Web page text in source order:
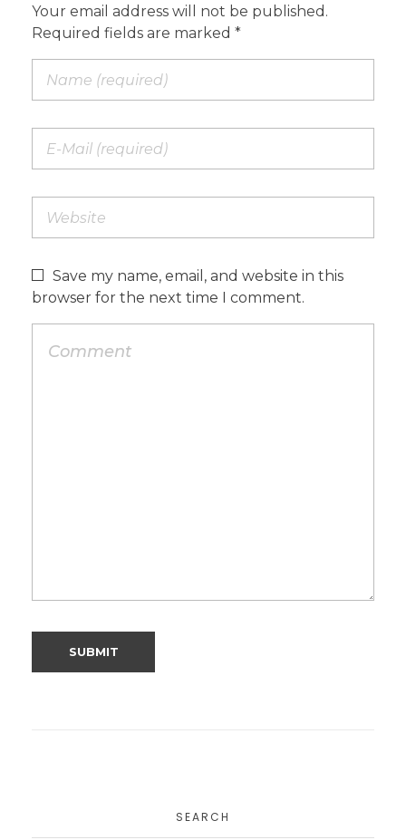
Your email address will not be published.
Required fields are marked *
Save my name, email, and website in this
browser for the next time I comment.
SEARCH